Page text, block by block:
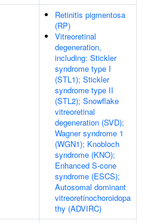
Retinitis pigmentosa
(RP)
Vitreoretinal
degeneration,
including: Stickler
syndrome type I
(STL1); Stickler
syndrome type II
(STL2); Snowflake
vitreoretinal
degeneration (SVD);
Wagner syndrome 1
(WGN1); Knobloch
syndrome (KNO);
Enhanced S-cone
syndrome (ESCS);
Autosomal dominant
vitreoretinochoroidopa
thy (ADVIRC)